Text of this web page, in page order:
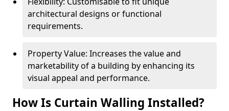
architectural designs or functional
requirements.
Property Value: Increases the value and
marketability of a building by enhancing its
visual appeal and performance.
How Is Curtain Walling Installed?